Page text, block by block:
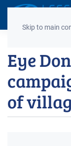
Skip to main
Eye
of